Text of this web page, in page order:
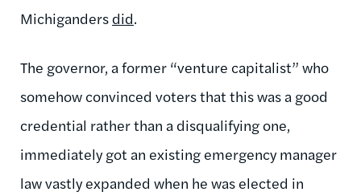
Michiganders did.
The governor, a former “venture capitalist” who
somehow convinced voters that this was a good
credential rather than a disqualifying one,
immediately got an existing emergency manager
law vastly expanded when he was elected in